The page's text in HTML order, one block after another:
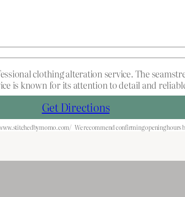
clothing alteration service. The
is known for its attention to detail and
Get Directions
We recommend confirming opening hours